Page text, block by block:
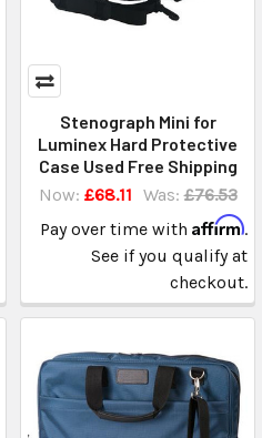
Stenograph Mini for
Luminex Hard Protective
Case Used Free Shipping
Now: £68.11 Was: £76.53
Pay over time with Affirm.
See if you qualify at
checkout.